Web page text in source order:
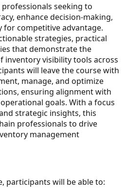
seeking to
enhance decision-making,
for competitive advantage.
strategies, practical
that demonstrate the
visibility tools across
will leave the course with
manage, and optimize
ensuring alignment with
goals. With a focus
strategic insights, this
professionals to drive
management
participants will be able to: